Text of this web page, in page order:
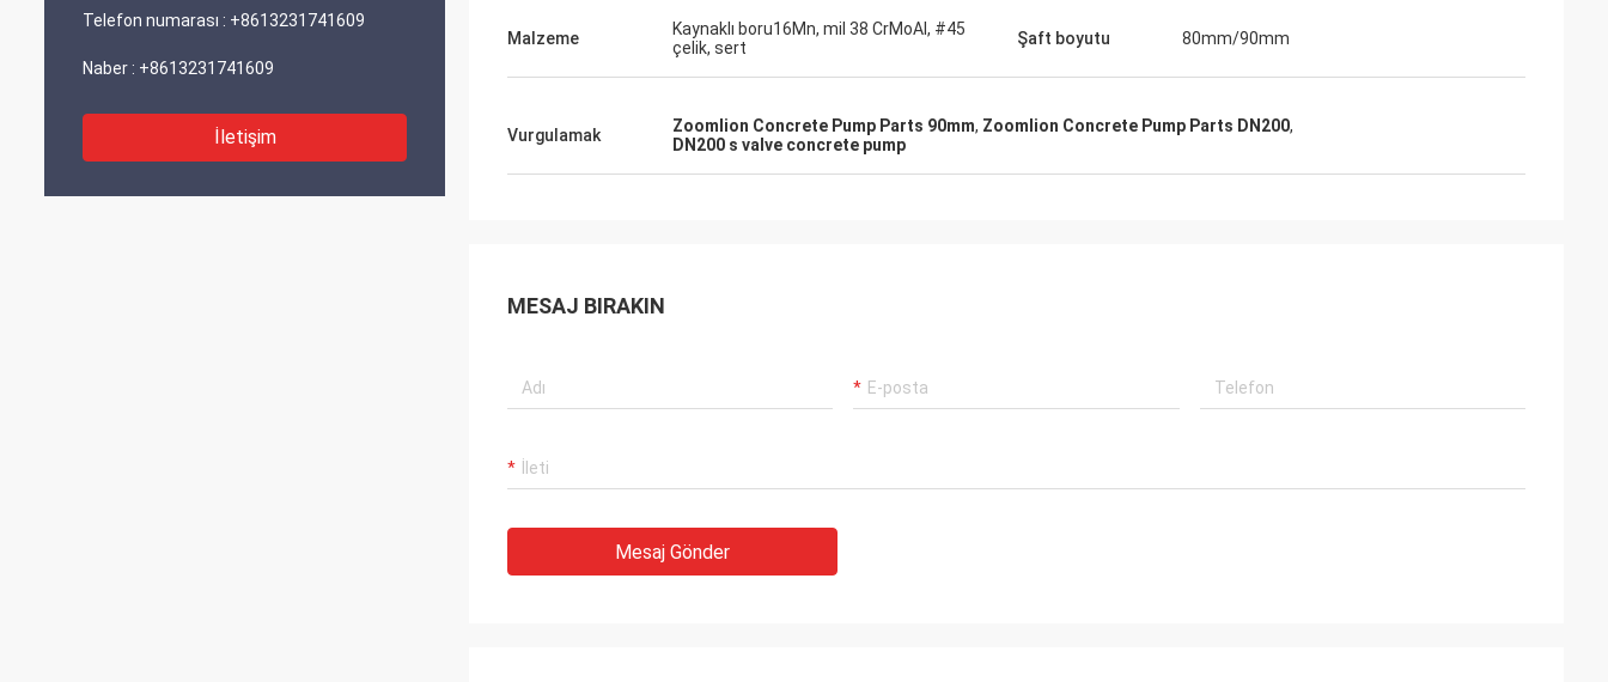
Telefon numarası : +8613231741609
Naber : +8613231741609
İletişim
Malzeme
Kaynaklı boru16Mn, mil 38 CrMoAl, #45
çelik, sert
Şaft boyutu 80mm/90mm
Vurgulamak Zoomlion Concrete Pump Parts 90mm, Zoomlion Concrete Pump Parts DN200,
DN200 s valve concrete pump
MESAJ BIRAKIN
Mesaj Gönder